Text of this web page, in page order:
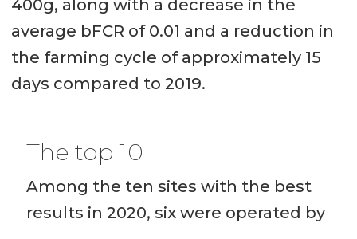
400g, along with a decrease in the
average bFCR of 0.01 and a reduction in
the farming cycle of approximately 15
days compared to 2019.
The top 10
Among the ten sites with the best
results in 2020, six were operated by